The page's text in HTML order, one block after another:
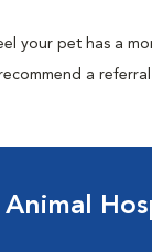
your pet has a
a